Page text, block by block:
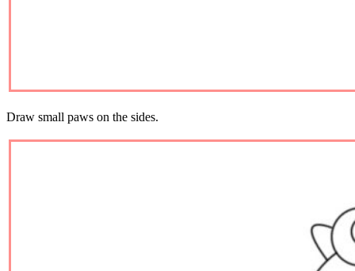
Draw small paws on the sides.